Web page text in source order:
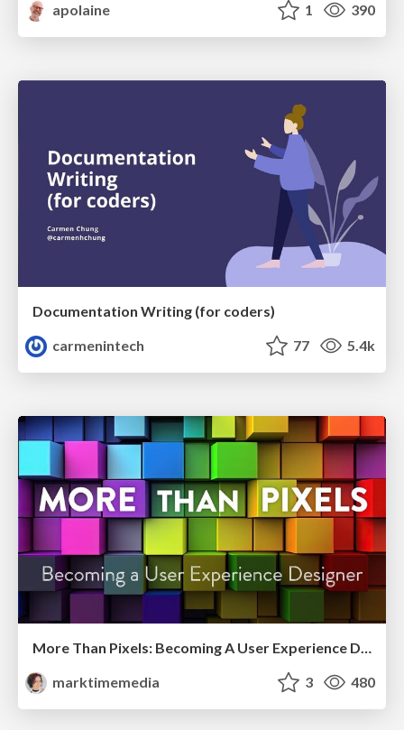
apolaine
1 390
Documentation Writing (for coders)
carmenintech
77 5.4k
More Than Pixels: Becoming A User Experience Designer
marktimemedia
3 480